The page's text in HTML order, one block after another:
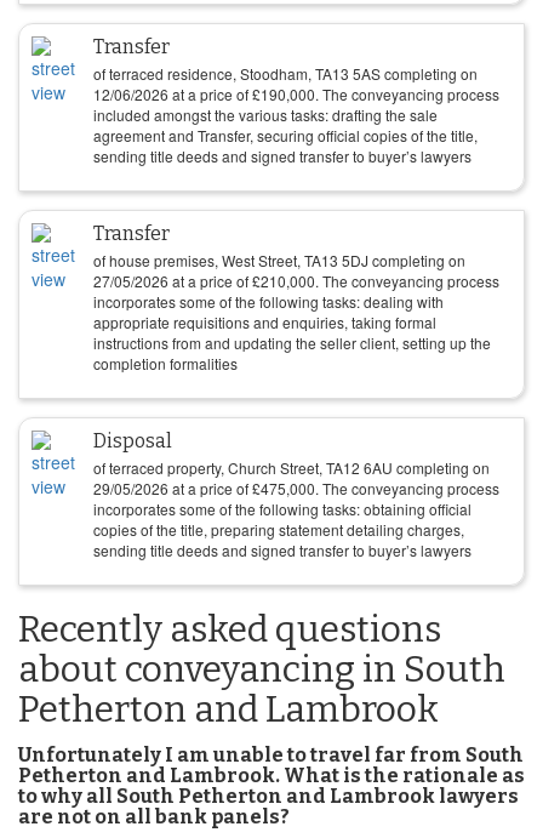
Transfer
of terraced residence, Stoodham, TA13 5AS completing on
12/06/2026 at a price of£190,000. The conveyancing process
included amongst the various tasks: drafting the sale
agreement and Transfer, securing official copies of the title,
sending title deeds and signed transfer to buyer’s lawyers
Transfer
of house premises, West Street, TA13 5DJ completing on
27/05/2026 at a price of£210,000. The conveyancing process
incorporates some of the following tasks: dealing with
appropriate requisitions and enquiries, taking formal
instructions from and updating the seller client, setting up the
completion formalities
Disposal
of terraced property, Church Street, TA12 6AU completing on
29/05/2026 at a price of£475,000. The conveyancing process
incorporates some of the following tasks: obtaining official
copies of the title, preparing statement detailing charges,
sending title deeds and signed transfer to buyer’s lawyers
Recently asked questions
about conveyancing in South
Petherton and Lambrook
Unfortunately I am unable to travel far from South
Petherton and Lambrook. What is the rationale as
to why all South Petherton and Lambrook lawyers
are not on all bank panels?